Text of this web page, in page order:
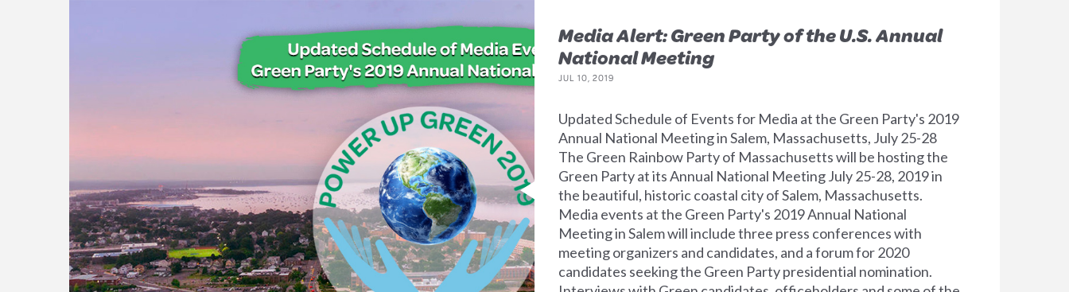
Media Alert: Green Party of the U.S. Annual
National Meeting
JUL 10, 2019
Updated Schedule of Events for Media at the Green Party's 2019
Annual National Meeting in Salem, Massachusetts, July 25-28
The Green Rainbow Party of Massachusetts will be hosting the
Green Party at its Annual National Meeting July 25-28, 2019 in
the beautiful, historic coastal city of Salem, Massachusetts.
Media events at the Green Party's 2019 Annual National
Meeting in Salem will include three press conferences with
meeting organizers and candidates, and a forum for 2020
candidates seeking the Green Party presidential nomination.